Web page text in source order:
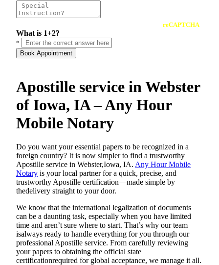
reCAPTCHA
What is 1+2?
*
Book Appointment
Apostille service in Webster
of Iowa, IA – Any Hour
Mobile Notary
Do​‍​‌‍​‍‌​‍​‌‍​‍‌ you want your essential papers to be recognized in a
foreign country? It is now simpler to find a trustworthy
Apostille service in Webster,Iowa, IA. Any Hour Mobile
Notary is your local partner for a quick, precise, and
trustworthy Apostille certification—made simple by
thedelivery straight to your door.
We know that the international legalization of documents
can be a daunting task, especially when you have limited
time and aren’t sure where to start. That’s why our team
isalways ready to handle everything for you through our
professional Apostille service. From carefully reviewing
your papers to obtaining the official state
certificationrequired for global acceptance, we manage it all.